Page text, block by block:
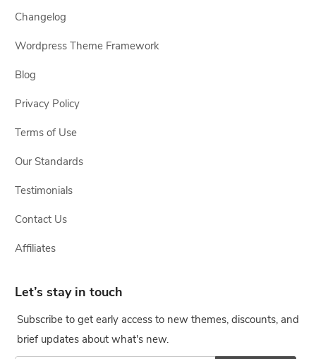
Changelog
Wordpress Theme Framework
Blog
Privacy Policy
Terms of Use
Our Standards
Testimonials
Contact Us
Affiliates
Let’s stay in touch
Subscribe to get early access to new themes, discounts, and
brief updates about what's new.